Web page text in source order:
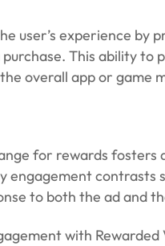
user’s experience by
This ability to
overall app or game
for rewards
engagement
to both the ad and
with